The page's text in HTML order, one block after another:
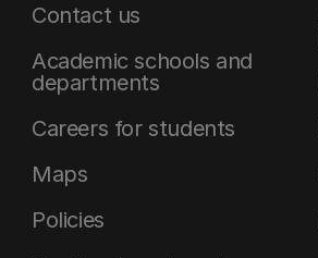
Contact us
Academic schools and
departments
Careers for students
Maps
Policies